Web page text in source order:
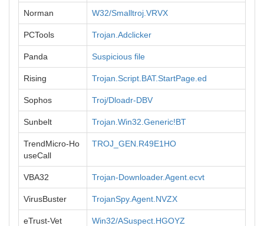
Norman W32/Smalltroj.VRVX
PCTools Trojan.Adclicker
Panda Suspicious file
Rising Trojan.Script.BAT.StartPage.ed
Sophos Troj/Dloadr-DBV
Sunbelt Trojan.Win32.Generic!BT
TrendMicro-Ho
useCall
TROJ_GEN.R49E1HO
VBA32 Trojan-Downloader.Agent.ecvt
VirusBuster TrojanSpy.Agent.NVZX
eTrust-Vet Win32/ASuspect.HGOYZ